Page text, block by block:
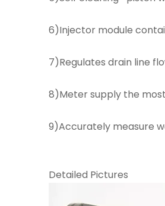
6)Injector module
7)Regulates drain line
8)Meter supply the
9)Accurately measure
Detailed Pictures